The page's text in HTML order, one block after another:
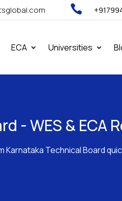

ECA Universities
- WES & ECA
Technical Board